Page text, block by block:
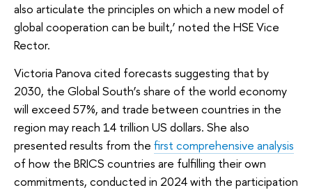
also articulate the principles on which a new model of
global cooperation can be built,’ noted the HSE Vice
Rector.
Victoria Panova cited forecasts suggesting that by
2030, the Global South’s share of the world economy
will exceed 57%, and trade between countries in the
region may reach 14 trillion US dollars. She also
presented results from the first comprehensive analysis
of how the BRICS countries are fulfilling their own
commitments, conducted in 2024 with the participation